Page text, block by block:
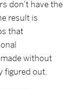
don't have the
result is
that
without
figured out.